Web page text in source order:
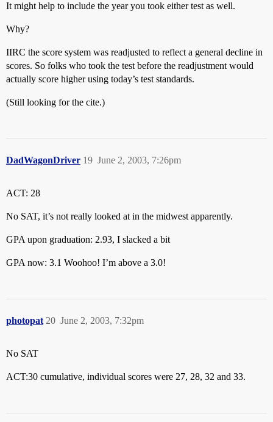
It might help to include the year you took either test as well.
Why?
IIRC the score system was readjusted to reflect a general decline in
scores. So folks who took the test before the readjustment would
actually score higher using today’s test standards.
(Still looking for the cite.)
DadWagonDriver June 2, 2003, 7:26pm
19
ACT: 28
No SAT, it’s not really looked at in the midwest apparently.
GPA upon graduation: 2.93, I slacked a bit
GPA now: 3.1 Woohoo! I’m above a 3.0!
photopat June 2, 2003, 7:32pm
20
No SAT
ACT:30 cumulative, individual scores were 27, 28, 32 and 33.